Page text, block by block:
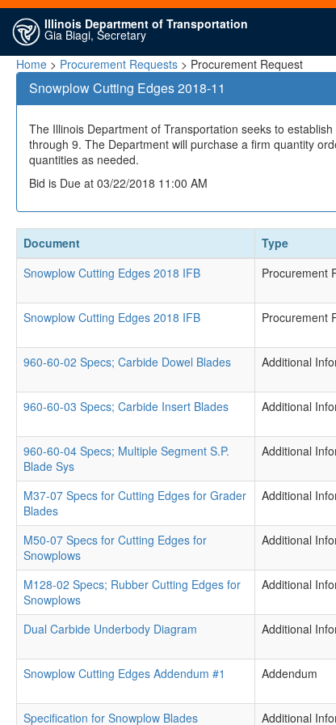
Illinois Department of Transportation
Gia Biagi, Secretary
Home > Procurement Requests > Procurement Request
Snowplow Cutting Edges 2018-11
The Illinois Department of Transportation seeks to
through 9. The Department will purchase a firm quantity
quantities as needed.
Bid is Due at 03/22/2018 11:00 AM
Document Type
Snowplow Cutting Edges 2018 IFB
Procurement
Snowplow Cutting Edges 2018 IFB
Procurement
960-60-02 Specs; Carbide Dowel Blades
Additional
960-60-03 Specs; Carbide Insert Blades
Additional
960-60-04 Specs; Multiple Segment S.P.
Blade Sys
Additional
M37-07 Specs for Cutting Edges for Grader
Blades
Additional
M50-07 Specs for Cutting Edges for
Snowplows
Additional
M128-02 Specs; Rubber Cutting Edges for
Snowplows
Additional
Dual Carbide Underbody Diagram
Additional
Snowplow Cutting Edges Addendum #1
Addendum
Specification for Snowplow Blades
Additional